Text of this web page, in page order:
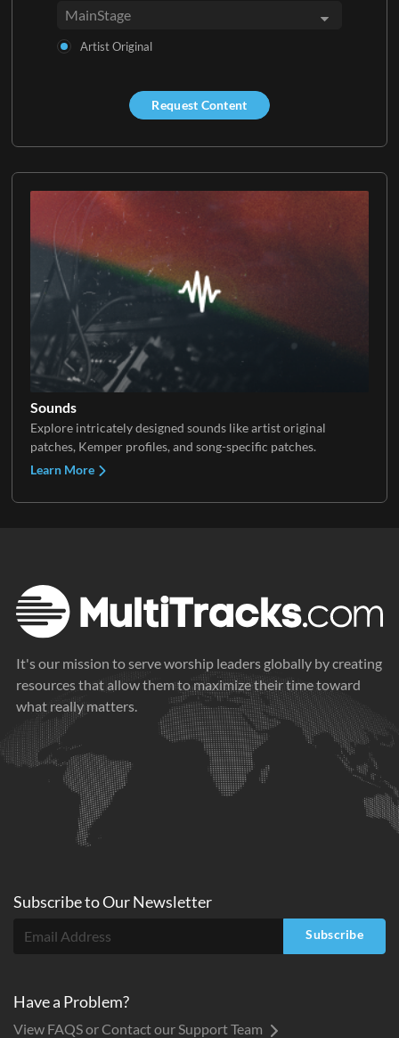
Sounds
Explore intricately designed sounds like artist original
patches, Kemper profiles, and song-specific patches.
Learn More
Artist Original
Request Content
It's our mission to serve worship leaders globally by creating
resources that allow them to maximize their time toward
what really matters.
Subscribe toOurNewsletter
Subscribe
Have a Problem?
View FAQS or Contact our Support Team